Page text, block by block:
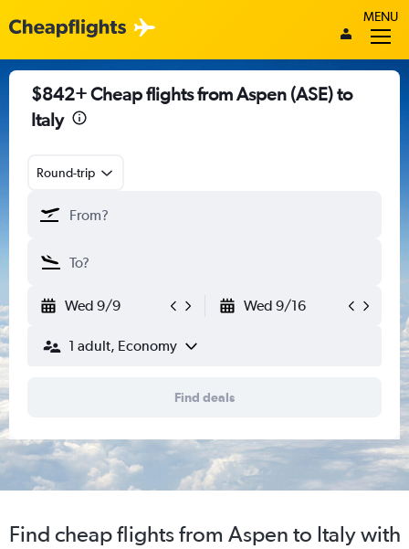
MENU
$842+ Cheap flights from Aspen (ASE) to
Italy
Round-trip
Wed 9/9 Wed 9/16
1 adult, Economy
Find deals
Find cheap flights from Aspen to Italy with